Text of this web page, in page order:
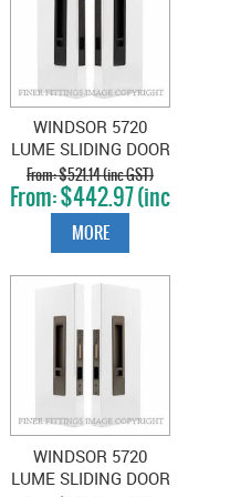
WINDSOR 5720
LUME SLIDING DOOR
PRIVACY SET SNIB-
SNIB MATT BLACK
$521.14 (inc GST)
$442.97 (inc
GST)
MORE
WINDSOR 5720
LUME SLIDING DOOR